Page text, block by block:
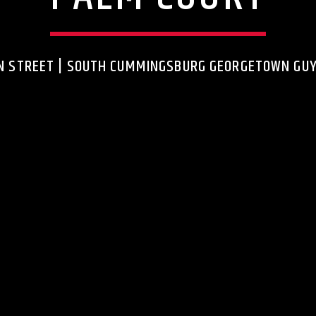
STREET | SOUTH CUMMINGSBURG GEORGETOWN